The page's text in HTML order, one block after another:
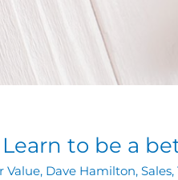
Learn to be a
Value, Dave Hamilton, Sales,